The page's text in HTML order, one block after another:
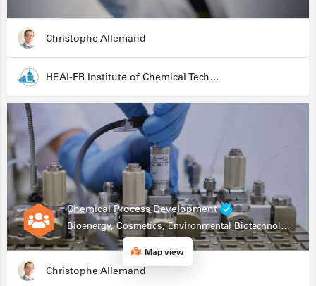
Christophe Allemand
HEAI-FR Institute of Chemical Technology
Chemical Process Development
Bioenergy, Cosmetics, Environmental Biotechnology, Food Research, Automation, Data Science, Bioprocessing
Christophe Allemand
Map view